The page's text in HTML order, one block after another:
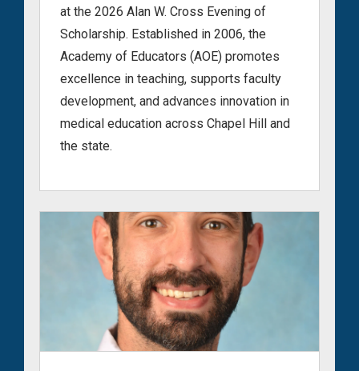
at the 2026 Alan W. Cross Evening of
Scholarship. Established in 2006, the
Academy of Educators (AOE) promotes
excellence in teaching, supports faculty
development, and advances innovation in
medical education across Chapel Hill and
the state.